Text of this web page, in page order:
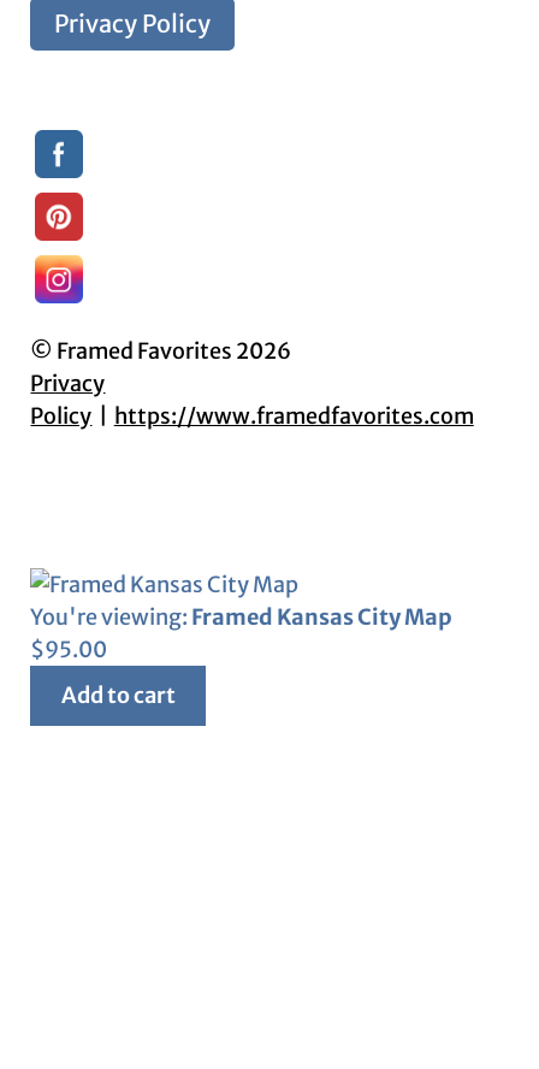
Privacy Policy
© Framed Favorites 2026
Privacy
Policy
https://www.framedfavorites.com
You're viewing: Framed Kansas City Map
$95.00
Add to cart